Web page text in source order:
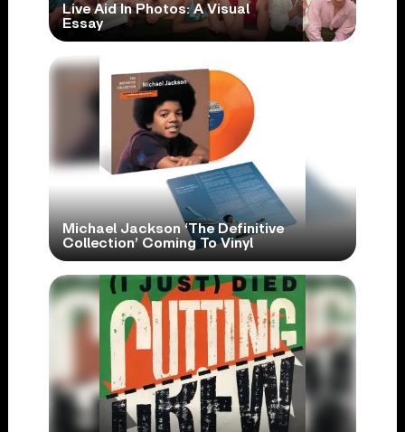
Live Aid In Photos: A Visual
Essay
Michael Jackson ‘The Definitive
Collection’ Coming To Vinyl